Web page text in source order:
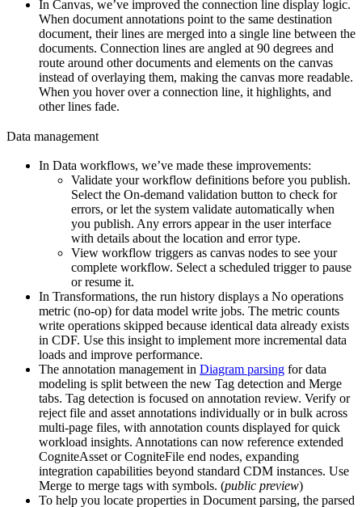
In Canvas, we’ve improved the connection line display logic.
When document annotations point to the same destination
document, their lines are merged into a single line between the
documents. Connection lines are angled at 90 degrees and
route around other documents and elements on the canvas
instead of overlaying them, making the canvas more readable.
When you hover over a connection line, it highlights, and
other lines fade.
Data management
In Data workflows, we’ve made these improvements:
Validate your workflow definitions before you publish.
Select the On-demand validation button to check for
errors, or let the system validate automatically when
you publish. Any errors appear in the user interface
with details about the location and error type.
View workflow triggers as canvas nodes to see your
complete workflow. Select a scheduled trigger to pause
or resume it.
In Transformations, the run history displays a No operations
metric (no-op) for data model write jobs. The metric counts
write operations skipped because identical data already exists
in CDF. Use this insight to implement more incremental data
loads and improve performance.
The annotation management in Diagram parsing for data
modeling is split between the new Tag detection and Merge
tabs. Tag detection is focused on annotation review. Verify or
reject file and asset annotations individually or in bulk across
multi-page files, with annotation counts displayed for quick
workload insights. Annotations can now reference extended
CogniteAsset or CogniteFile end nodes, expanding
integration capabilities beyond standard CDM instances. Use
Merge to merge tags with symbols. (public preview)
To help you locate properties in Document parsing, the parsed